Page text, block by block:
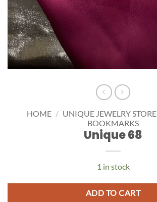
HOME / UNIQUE JEWELRY STORE
BOOKMARKS
Unique 68
1 in stock
ADD TO CART